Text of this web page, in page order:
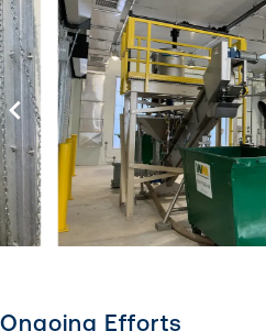
Ongoing Efforts